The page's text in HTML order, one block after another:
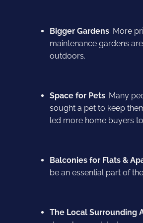
Bigger Gardens. More
maintenance gardens
outdoors.
Space for Pets. Many
sought a pet to keep
led more home buyers
Balconies for Flats &
be an essential part of
The Local Surrounding